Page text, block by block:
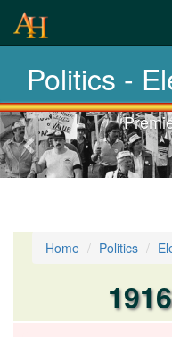
Politics -
Previous-
next
Home Politics